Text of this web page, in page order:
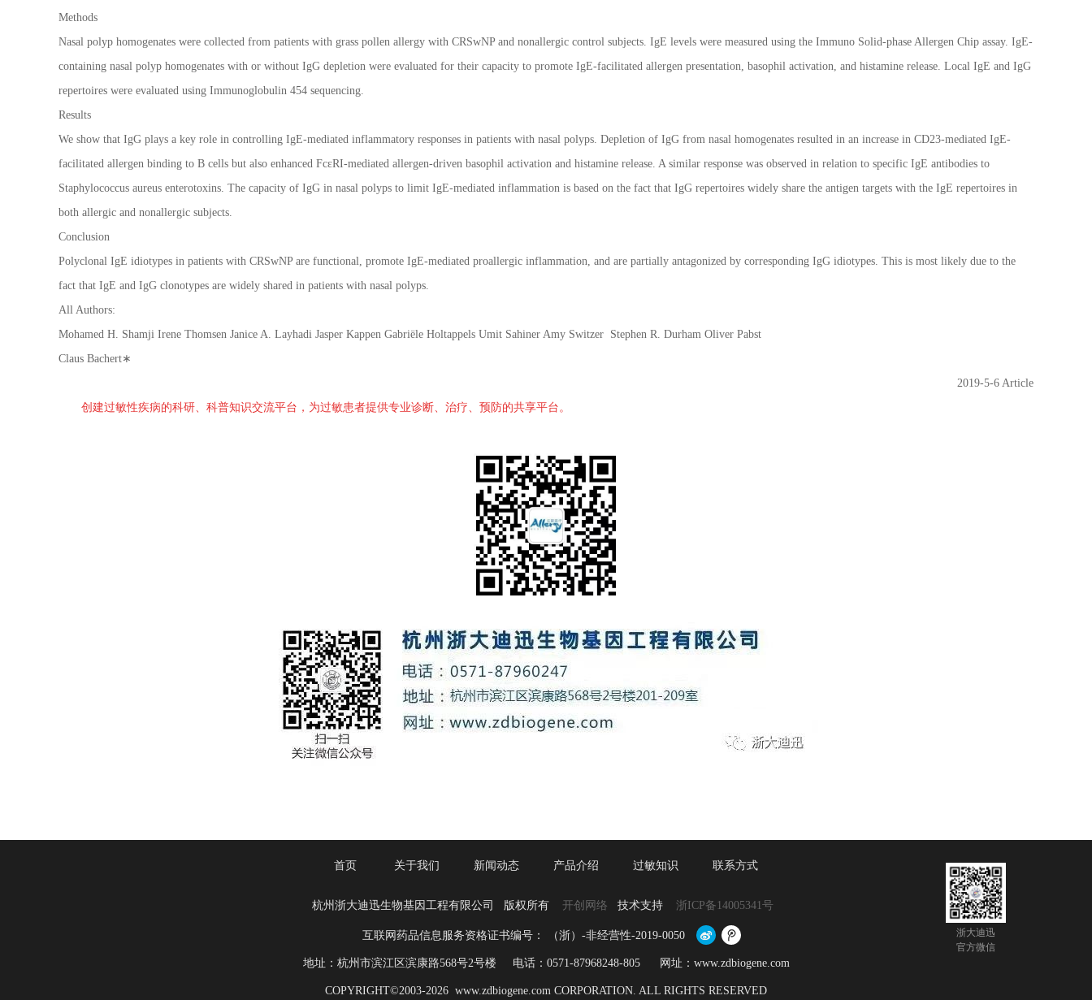
Methods
Nasal polyp homogenates were collected from patients with grass pollen allergy with CRSwNP and nonallergic control subjects. IgE levels were measured using the Immuno Solid-phase Allergen Chip assay. IgE-
containing nasal polyp homogenates with or without IgG depletion were evaluated for their capacity to promote IgE-facilitated allergen presentation, basophil activation, and histamine release. Local IgE and IgG
repertoires were evaluated using Immunoglobulin 454 sequencing.
Results
We show that IgG plays a key role in controlling IgE-mediated inflammatory responses in patients with nasal polyps. Depletion of IgG from nasal homogenates resulted in an increase in CD23-mediated IgE-
facilitated allergen binding to B cells but also enhanced FcεRI-mediated allergen-driven basophil activation and histamine release. A similar response was observed in relation to specific IgE antibodies to
Staphylococcus aureus enterotoxins. The capacity of IgG in nasal polyps to limit IgE-mediated inflammation is based on the fact that IgG repertoires widely share the antigen targets with the IgE repertoires in
both allergic and nonallergic subjects.
Conclusion
Polyclonal IgE idiotypes in patients with CRSwNP are functional, promote IgE-mediated proallergic inflammation, and are partially antagonized by corresponding IgG idiotypes. This is most likely due to the
fact that IgE and IgG clonotypes are widely shared in patients with nasal polyps.
All Authors:
Mohamed H. Shamji Irene Thomsen Janice A. Layhadi Jasper Kappen Gabriële Holtappels Umit Sahiner Amy Switzer Stephen R. Durham Oliver Pabst
Claus Bachert∗
2019-5-6 Article
创建过敏性疾病的科研、科普知识交流平台，为过敏患者提供专业诊断、治疗、预防的共享平台。
首页 关于我们 新闻动态 产品介绍 过敏知识 联系方式
杭州浙大迪迅生物基因工程有限公司 版权所有 开创网络 技术支持 浙ICP备14005341号
互联网药品信息服务资格证书编号： （浙）-非经营性-2019-0050
地址：杭州市滨江区滨康路568号2号楼 电话：0571-87968248-805 网址：www.zdbiogene.com
COPYRIGHT©2003-2026 www.zdbiogene.com CORPORATION. ALL RIGHTS RESERVED
浙大迪迅
官方微信